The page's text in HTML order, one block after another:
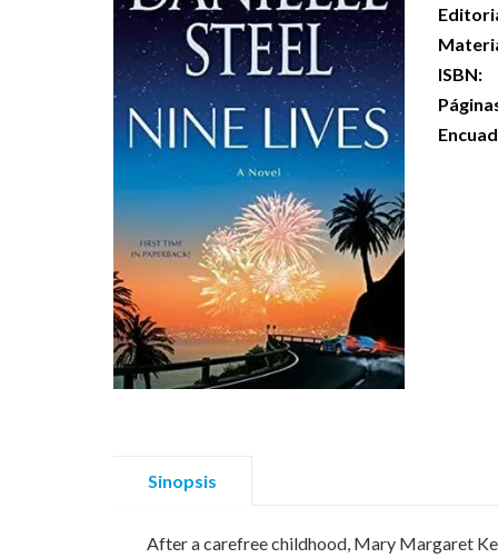
ISBN:
Sinopsis
After a carefree childhood, Mary Margaret